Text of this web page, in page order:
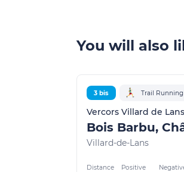
You will also
3 bis Trail Running
Vercors Villard de Lans
Villard-de-Lans
Distance
Positive